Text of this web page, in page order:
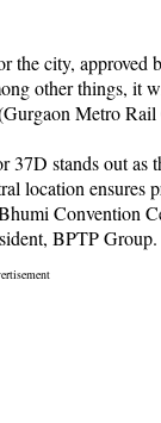
the city,
other things, it
Metro
stands out as
location ensures
Convention
BPTP Group.